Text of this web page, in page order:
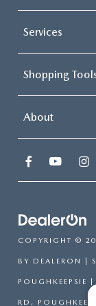
Services
Shopping
About
COPYRIGHT ©
BY DEALERON |
POUGHKEEPSIE |
RD,